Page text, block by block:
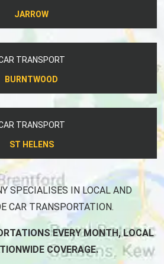
JARROW
TRANSPORT
BURNTWOOD
TRANSPORT
ST HELENS
SPECIALISES IN LOCAL AND
CAR TRANSPORTATION.
EVERY MONTH, LOCAL
COVERAGE.